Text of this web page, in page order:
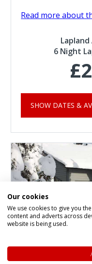
Read more about
6 Night
SHOW DATES &
Our cookies
We use cookies to give you
content and adverts across
website is being used.